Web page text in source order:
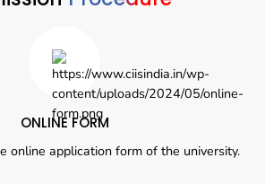
ONLINE FORM
online application form of the university.